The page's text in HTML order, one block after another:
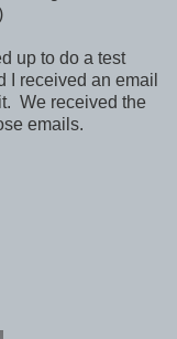
up to do a test
I received an email
We received the
emails.